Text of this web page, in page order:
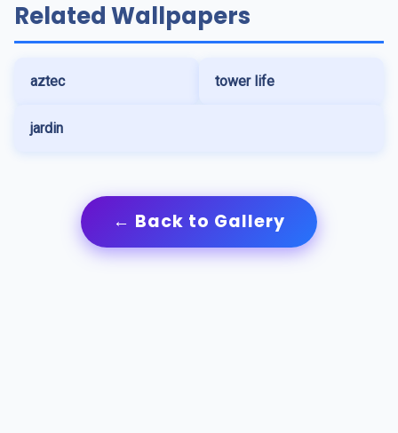
Related Wallpapers
aztec tower life
jardin
← Back to Gallery